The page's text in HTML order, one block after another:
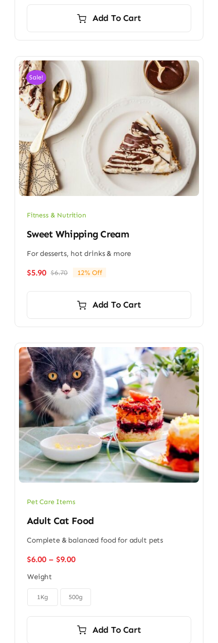
Add To Cart
Sale!
Fitness & Nutrition
Sweet Whipping Cream
For desserts, hot drinks & more
$6.70Original
$6.70.
$5.90
Current
$5.90.
12% Off
Add To Cart
Pet Care Items
Adult Cat Food
Complete & balanced food for adult pets
$6.00 – $9.00Price
through
$9.00
Weight
1Kg 500g
Add To Cart